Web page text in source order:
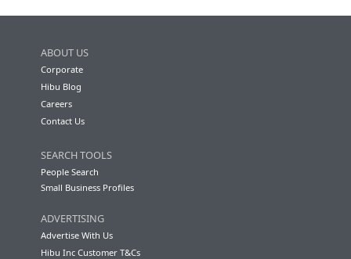
ABOUT US
Corporate
Hibu Blog
Careers
Contact Us
SEARCH TOOLS
People Search
Small Business Profiles
ADVERTISING
Advertise With Us
Hibu Inc Customer T&Cs